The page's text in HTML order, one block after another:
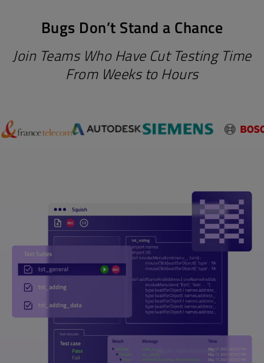
Bugs Don’t Stand a Chance
Join Teams Who Have Cut Testing Time
From Weeks to Hours